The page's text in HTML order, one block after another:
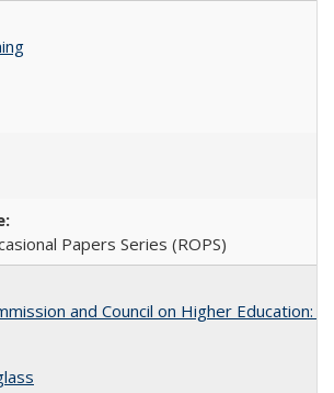
Papers Series (ROPS)
and Council on Higher Education: